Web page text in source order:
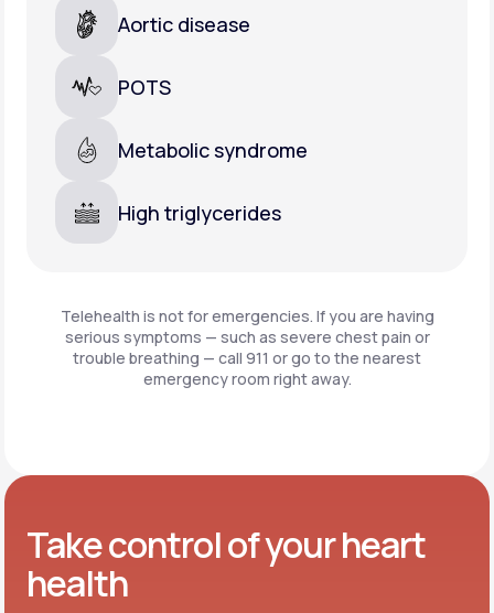
Aortic disease
POTS
Metabolic syndrome
High triglycerides
Telehealth is not for emergencies. If you are having
serious symptoms — such as severe chest pain or
trouble breathing — call 911 or go to the nearest
emergency room right away.
Take control of your heart
health